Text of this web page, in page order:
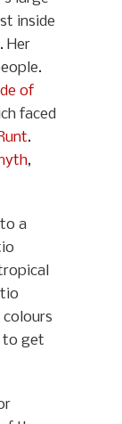
inside
Her
of
faced
.
,
a
colours
to get